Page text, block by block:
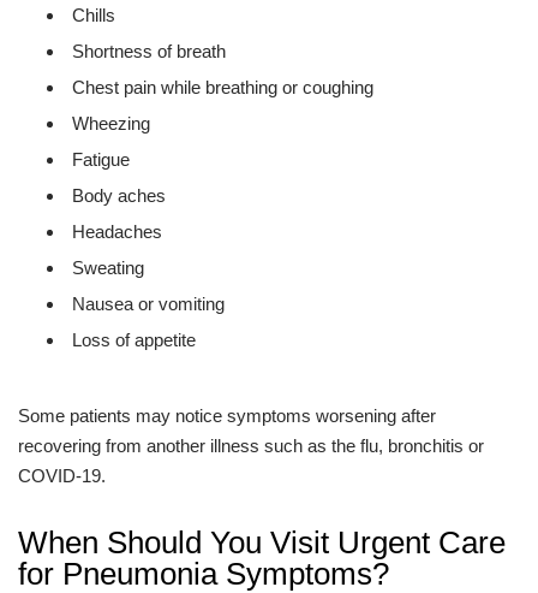
Chills
Shortness of breath
Chest pain while breathing or coughing
Wheezing
Fatigue
Body aches
Headaches
Sweating
Nausea or vomiting
Loss of appetite
Some patients may notice symptoms worsening after
recovering from another illness such as the flu, bronchitis or
COVID-19.
When Should You Visit Urgent Care
for Pneumonia Symptoms?